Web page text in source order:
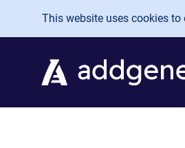
Skip to main content
This website uses cookies to